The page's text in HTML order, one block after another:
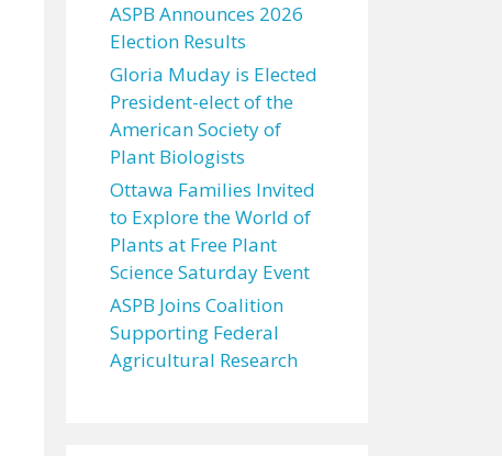
ASPB Announces 2026
Election Results
Gloria Muday is Elected
President-elect of the
American Society of
Plant Biologists
Ottawa Families Invited
to Explore the World of
Plants at Free Plant
Science Saturday Event
ASPB Joins Coalition
Supporting Federal
Agricultural Research